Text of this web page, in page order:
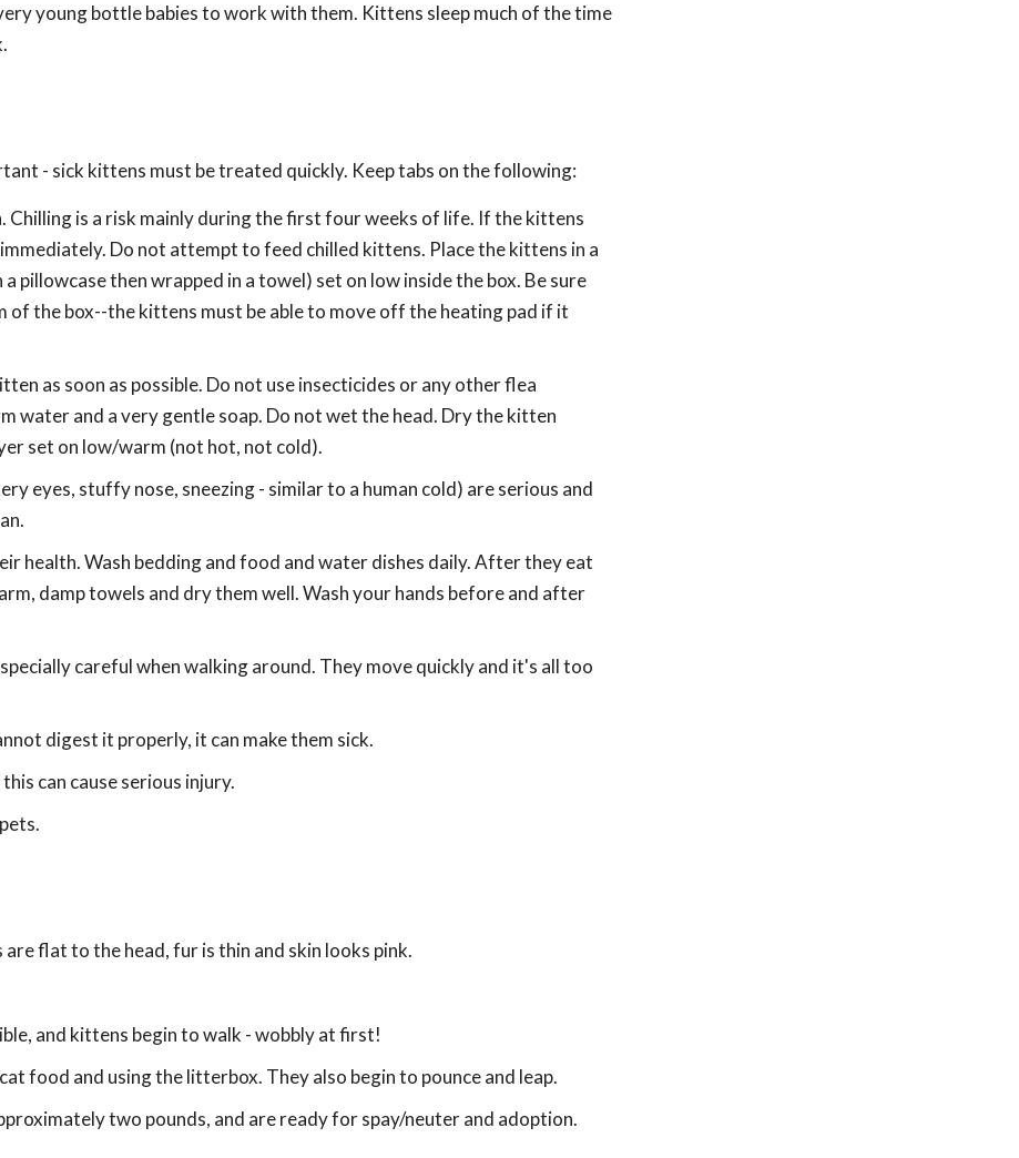
young bottle babies to work with them. Kittens sleep much of the time
- sick kittens must be treated quickly. Keep tabs on the following:
Chilling is a risk mainly during the first four weeks of life. If the kittens
Do not attempt to feed chilled kittens. Place the kittens in a
pillowcase then wrapped in a towel) set on low inside the box. Be sure
the box--the kittens must be able to move off the heating pad if it
as soon as possible. Do not use insecticides or any other flea
water and a very gentle soap. Do not wet the head. Dry the kitten
set on low/warm (not hot, not cold).
eyes, stuffy nose, sneezing - similar to a human cold) are serious and
health. Wash bedding and food and water dishes daily. After they eat
damp towels and dry them well. Wash your hands before and after
careful when walking around. They move quickly and it's all too
digest it properly, it can make them sick.
can cause serious injury.
are flat to the head, fur is thin and skin looks pink.
and kittens begin to walk - wobbly at first!
food and using the litterbox. They also begin to pounce and leap.
two pounds, and are ready for spay/neuter and adoption.